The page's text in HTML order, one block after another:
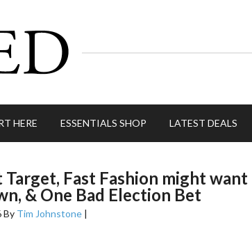
HERE ESSENTIALS SHOP LATEST DEALS
Fast Fashion might want
& One Bad Election Bet
By Tim Johnstone |